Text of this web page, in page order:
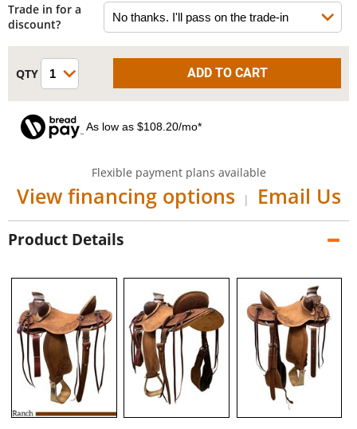
Trade in for a
discount?
As low as $108.20/mo*
Flexible payment plans available
View financing options | Email Us
Product Details